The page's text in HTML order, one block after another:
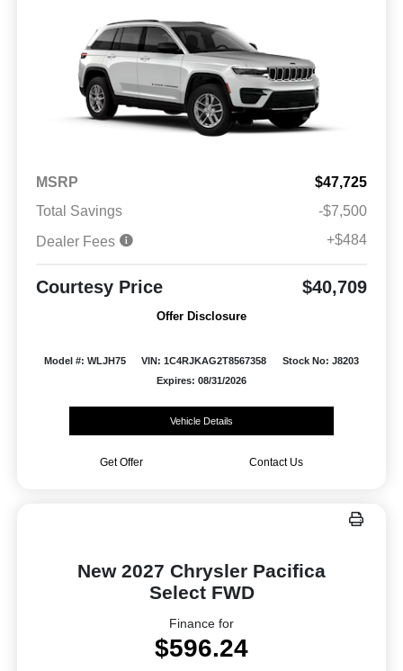
MSRP
$47,725
Total Savings
-$7,500
Dealer Fees
+$484
Courtesy Price $40,709
Offer Disclosure
Model #: WLJH75 VIN: 1C4RJKAG2T8567358
Stock No: J8203
Expires: 08/31/2026
Vehicle Details
Get Offer Contact Us
New 2027 Chrysler Pacifica
Select FWD
Finance for
$596.24